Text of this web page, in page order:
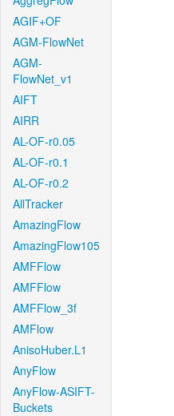
AGIF+OF
AGM-FlowNet
AGM-
FlowNet_v1
AIFT
AIRR
AL-OF-r0.05
AL-OF-r0.1
AL-OF-r0.2
AllTracker
AmazingFlow
AmazingFlow105
AMFFlow
AMFFlow
AMFFlow_3f
AMFlow
AnisoHuber.L1
AnyFlow
AnyFlow-ASIFT-
Buckets